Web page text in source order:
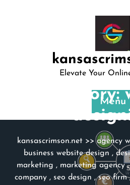
Elevate Your
Menu
Category:
kansascrimson.net>>agency
business website design ,
marketing , marketing agency
company , seo design ,seo firm